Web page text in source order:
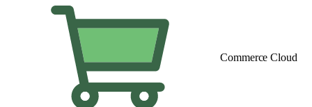
Commerce Cloud